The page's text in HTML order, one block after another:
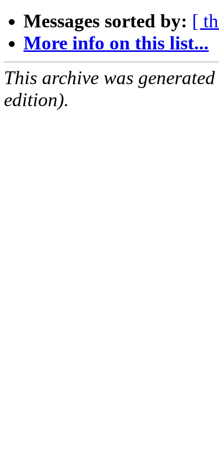
Messages sorted by: [
More info on this list...
This archive was
edition).